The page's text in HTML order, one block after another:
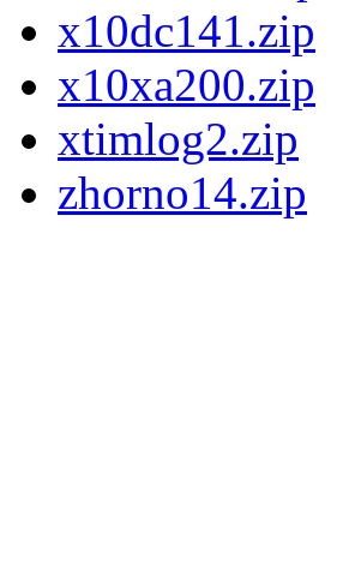
x10dc141.zip
x10xa200.zip
xtimlog2.zip
zhorno14.zip